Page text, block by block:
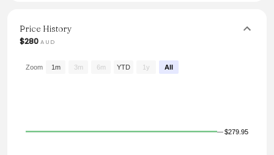
that embodies effortless everyday elegance.
From the brand: Introducing the men's Slim sneakers -
colourblock design and subtle stitching details, they
Price History
$280 AUD
$279.95
Zoom 1m 3m 6m YTD 1y All